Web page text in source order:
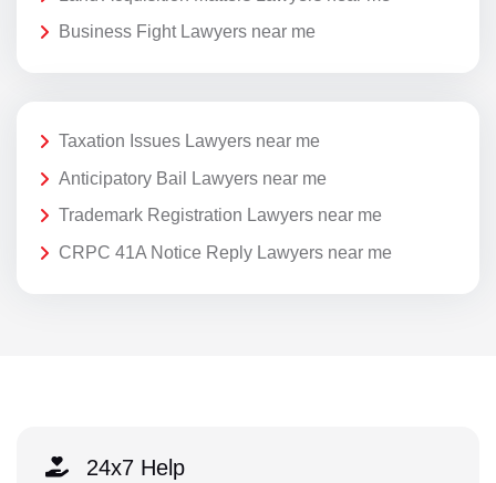
Business Fight Lawyers near me
Taxation Issues Lawyers near me
Anticipatory Bail Lawyers near me
Trademark Registration Lawyers near me
CRPC 41A Notice Reply Lawyers near me
24x7 Help